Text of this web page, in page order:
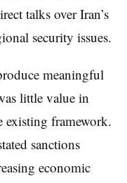
talks over Iran’s
security issues.
meaningful
little value in
existing framework.
sanctions
economic